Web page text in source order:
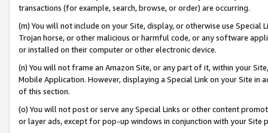
transactions (for example, search, browse, or order) are occurring.
(m) You will not include on your Site, display, or otherwise use
Trojan horse, or other malicious or harmful code, or any software
or installed on their computer or other electronic device.
(n) You will not frame an Amazon Site, or any part of it, within your
Mobile Application. However, displaying a Special Link on your Site
of this section.
(o) You will not post or serve any Special Links or other content
or layer ads, except for pop-up windows in conjunction with your